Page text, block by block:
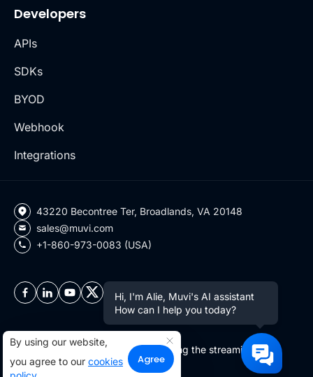
Developers
APIs
SDKs
BYOD
Webhook
Integrations
43220 Becontree Ter, Broadlands, VA 20148
sales@muvi.com
+1-860-973-0083 (USA)
Copyright ©2026 Muvi LLC | Leading the streaming
revolution since 2010
By using our website,
you agree to our cookies
Agree
Hi, I'm Alie, Muvi's AI assistant
How can I help you today?